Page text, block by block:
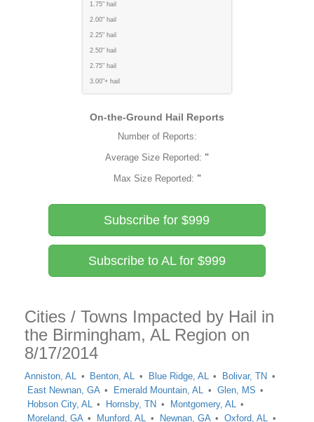
1.75" hail
2.00" hail
2.25" hail
2.50" hail
2.75" hail
3.00"+ hail
On-the-Ground Hail Reports
Number of Reports:
Average Size Reported: "
Max Size Reported: "
Subscribe for $999
Subscribe to AL for $999
Cities / Towns Impacted by Hail in
the Birmingham, AL Region on
8/17/2014
Anniston, AL Benton, AL Blue Ridge, AL
Bolivar, TN
East Newnan, GA
Emerald Mountain, AL
Glen, MS
Hobson City, AL
Hornsby, TN
Montgomery, AL
Moreland, GA
Munford, AL Newnan, GA
Oxford, AL